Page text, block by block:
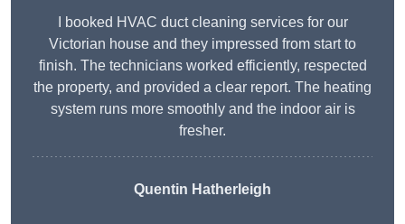
I booked HVAC duct cleaning services for our
Victorian house and they impressed from start to
finish. The technicians worked efficiently, respected
the property, and provided a clear report. The heating
system runs more smoothly and the indoor air is
fresher.
Quentin Hatherleigh